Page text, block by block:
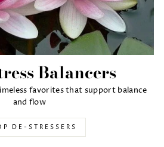
Balancers
favorites that support balance
and flow
DE-STRESSERS